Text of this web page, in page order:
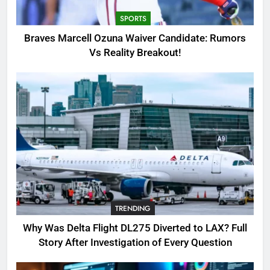
TRENDING
4
SinpCity: The Surprising Truth
TRENDING
5
OSRS Victoria Kebbit Monkfish
Complete Guide for Locations,
Riddles & XP Rewards
GAMING
6
Where to Find OSRS Marina
Kebbit Monkfish & Riddles
Solved
GAMING
SPORTS
Braves Marcell Ozuna Waiver Candidate: Rumors
Vs Reality Breakout!
TRENDING
Why Was Delta Flight DL275 Diverted to LAX? Full
Story After Investigation of Every Question